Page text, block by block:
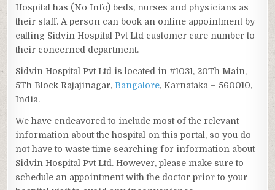
Hospital has (No Info) beds, nurses and physicians as
their staff. A person can book an online appointment by
calling Sidvin Hospital Pvt Ltd customer care number to
their concerned department.
Sidvin Hospital Pvt Ltd is located in #1031, 20Th Main,
5Th Block Rajajinagar, Bangalore, Karnataka – 560010,
India.
We have endeavored to include most of the relevant
information about the hospital on this portal, so you do
not have to waste time searching for information about
Sidvin Hospital Pvt Ltd. However, please make sure to
schedule an appointment with the doctor prior to your